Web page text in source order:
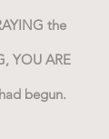
the
YOU ARE
begun.